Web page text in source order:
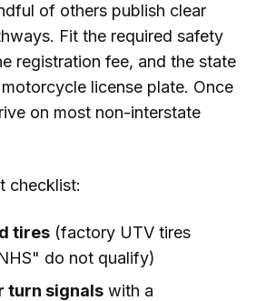
of others publish clear
Fit the required safety
registration fee, and the state
license plate. Once
on most non-interstate
checklist:
tires (factory UTV tires
do not qualify)
turn signals with a